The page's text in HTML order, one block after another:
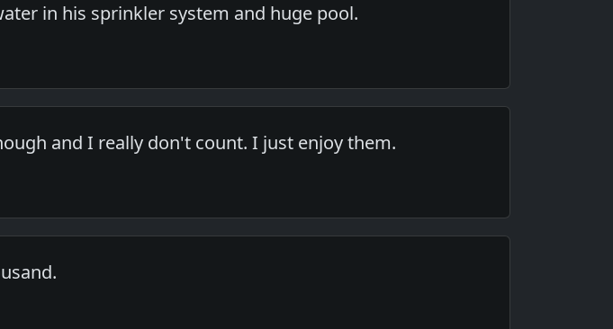
in his sprinkler system and huge pool.
and I really don't count. I just enjoy them.